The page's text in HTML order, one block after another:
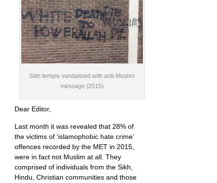
Sikh temple vandalised with anti-Muslim
message (2015)
Dear Editor,
Last month it was revealed that 28% of
the victims of ‘islamophobic hate crime’
offences recorded by the MET in 2015,
were in fact not Muslim at all. They
comprised of individuals from the Sikh,
Hindu, Christian communities and those